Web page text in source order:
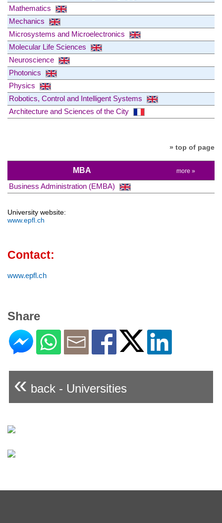
Mathematics
Mechanics
Microsystems and Microelectronics
Molecular Life Sciences
Neuroscience
Photonics
Physics
Robotics, Control and Intelligent Systems
Architecture and Sciences of the City
» top of page
MBA more »
Business Administration (EMBA)
University website:
www.epfl.ch
Contact:
www.epfl.ch
Share
« back - Universities